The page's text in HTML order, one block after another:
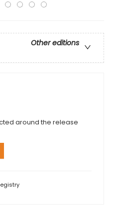
Other editions
around the release